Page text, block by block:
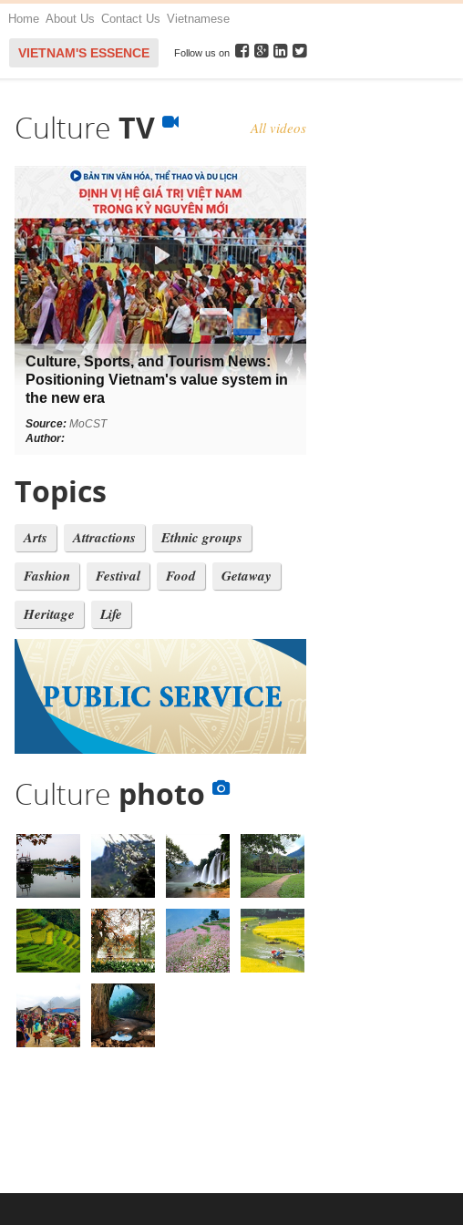
Home About Us Contact Us Vietnamese
VIETNAM'S ESSENCE Follow us on
Culture TV All videos
Culture, Sports, and Tourism News:
Positioning Vietnam's value system in
the new era
Source: MoCST
Author:
Topics
Arts Attractions
Ethnic groups
Fashion
Festival Food
Getaway
Heritage
Life
Culture photo